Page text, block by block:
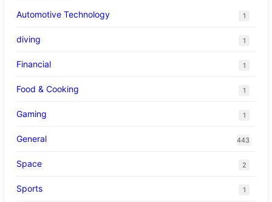
Automotive Technology
1
diving 1
Financial 1
Food & Cooking 1
Gaming 1
General 443
Space 2
Sports 1